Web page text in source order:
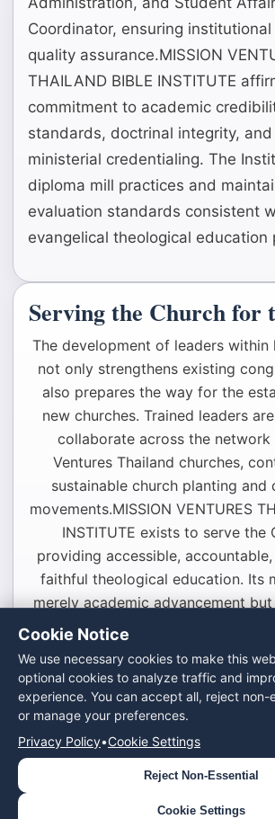
Coordinator, ensuring
quality assurance.MISSION
THAILAND BIBLE INSTITUTE
commitment to academic
standards, doctrinal integrity,
ministerial credentialing. The
diploma mill practices and
evaluation standards consistent
evangelical theological education
Serving the Church for
The development of leaders within
not only strengthens existing
also prepares the way for the
new churches. Trained leaders
collaborate across the network
Ventures Thailand churches,
sustainable church planting and
movements.MISSION VENTURES
INSTITUTE exists to serve the
providing accessible,
faithful theological education. Its
merely academic advancement
of servant leaders who will
Gospel and expand God’s
Thailand and beyond.
Contact Us ›
© 2024 Mission Ventures Thailand.
Cookie Notice
We use necessary cookies to make this
optional cookies to analyze traffic and
experience. You can accept all, reject non-
or manage your preferences.
Privacy Policy•Cookie Settings
Reject Non-Essential
Cookie Settings